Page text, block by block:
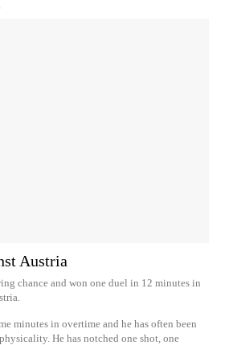
Austria
chance and won one duel in 12 minutes in
minutes in overtime and he has often been
He has notched one shot, one